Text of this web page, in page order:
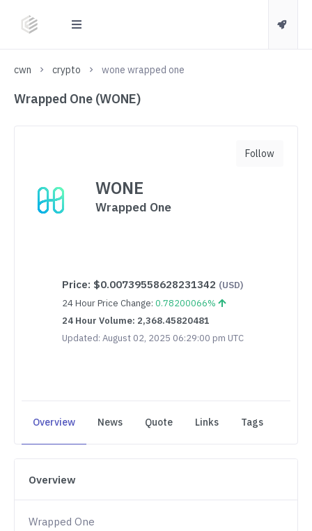
cwn crypto wone wrapped one
Wrapped One (WONE)
WONE
Wrapped One
Price: $0.00739558628231342 (USD)
24 Hour Price Change: 0.78200066%
24 Hour Volume: 2,368.45820481
Updated: August 02, 2025 06:29:00 pm UTC
Follow
Overview News Quote Links Tags
Overview
Wrapped One